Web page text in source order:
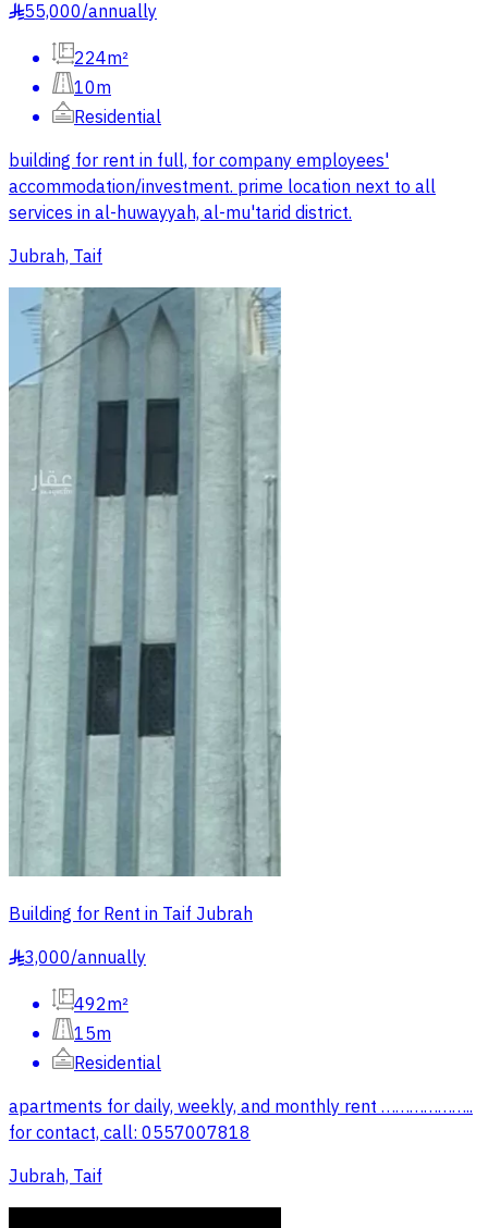
§55,000/annually
224m²
10m
Residential
building for rent in full, for company employees'
accommodation/investment. prime location next to all
services in al-huwayyah, al-mu'tarid district.
Jubrah, Taif
Building for Rent in Taif Jubrah
§3,000/annually
492m²
15m
Residential
apartments for daily, weekly, and monthly rent ………………..
for contact, call: 0557007818
Jubrah, Taif